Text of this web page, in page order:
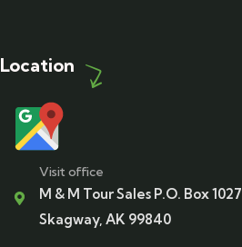
Location
Visit office
M & M Tour Sales P.O. Box 1027
Skagway, AK 99840